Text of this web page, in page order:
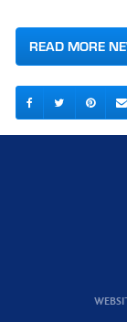
READ MORE